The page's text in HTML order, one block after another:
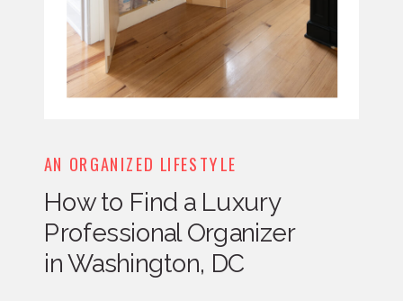
AN ORGANIZED LIFESTYLE
How to Find a Luxury
Professional Organizer
in Washington, DC